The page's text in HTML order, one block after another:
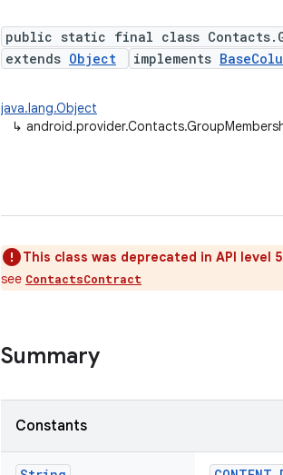
public static final class
extends Object implements
java.lang.Object
↳
This class was deprecated in API level
see ContactsContract
Summary
Constants